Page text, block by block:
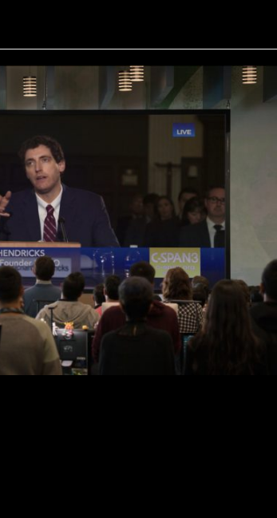
Information Sovereignty
December 20, 2019
the technologically subversive vein
ends consistent with Mike Judge’s hilarious
SPOILERS BELOW! Silicon Valley‘s
to the audience that they will not stray from
scene shows Richard Hendricks, […]